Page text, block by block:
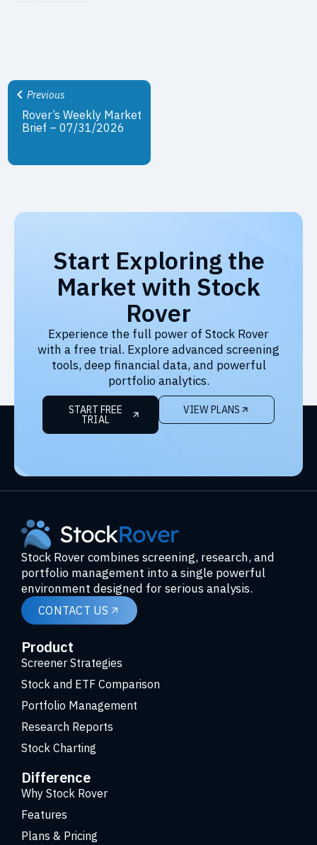
Previous
Rover’s Weekly Market
Brief – 07/31/2026
Start Exploring the
Market with Stock
Rover
Experience the full power of Stock Rover
with a free trial. Explore advanced screening
tools, deep financial data, and powerful
portfolio analytics.
START FREE
TRIAL
VIEW PLANS
Stock Rover combines screening, research, and
portfolio management into a single powerful
environment designed for serious analysis.
CONTACT US
Product
Screener Strategies
Stock and ETF Comparison
Portfolio Management
Research Reports
Stock Charting
Difference
Why Stock Rover
Features
Plans & Pricing